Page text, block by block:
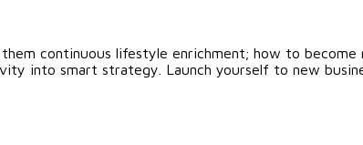
continuous lifestyle enrichment; how to become
into smart strategy. Launch yourself to new